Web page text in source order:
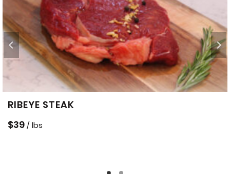
RIBEYE STEAK
$39/ lbs